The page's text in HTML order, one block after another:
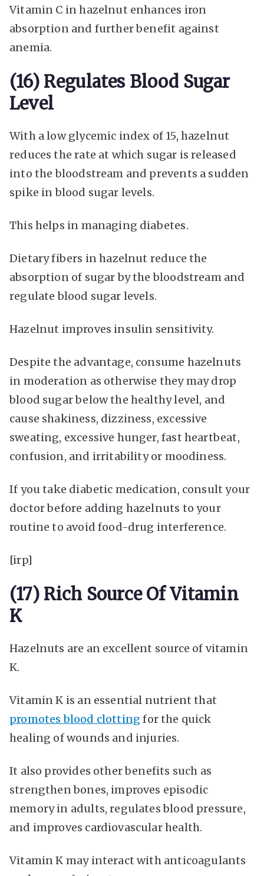
Vitamin C in hazelnut enhances iron
absorption and further benefit against
anemia.
(16) Regulates Blood Sugar
Level
With a low glycemic index of 15, hazelnut
reduces the rate at which sugar is released
into the bloodstream and prevents a sudden
spike in blood sugar levels.
This helps in managing diabetes.
Dietary fibers in hazelnut reduce the
absorption of sugar by the bloodstream and
regulate blood sugar levels.
Hazelnut improves insulin sensitivity.
Despite the advantage, consume hazelnuts
in moderation as otherwise they may drop
blood sugar below the healthy level, and
cause shakiness, dizziness, excessive
sweating, excessive hunger, fast heartbeat,
confusion, and irritability or moodiness.
If you take diabetic medication, consult your
doctor before adding hazelnuts to your
routine to avoid food-drug interference.
[irp]
(17) Rich Source Of Vitamin
K
Hazelnuts are an excellent source of vitamin
K.
Vitamin K is an essential nutrient that
promotes blood clotting for the quick
healing of wounds and injuries.
It also provides other benefits such as
strengthen bones, improves episodic
memory in adults, regulates blood pressure,
and improves cardiovascular health.
Vitamin K may interact with anticoagulants